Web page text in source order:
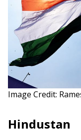
Image Credit:
Hindustan